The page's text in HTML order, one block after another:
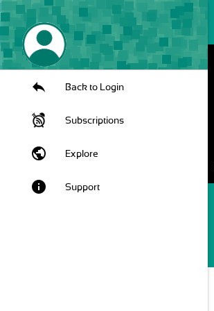
Back to Login
Subscriptions
public Explore
info Support